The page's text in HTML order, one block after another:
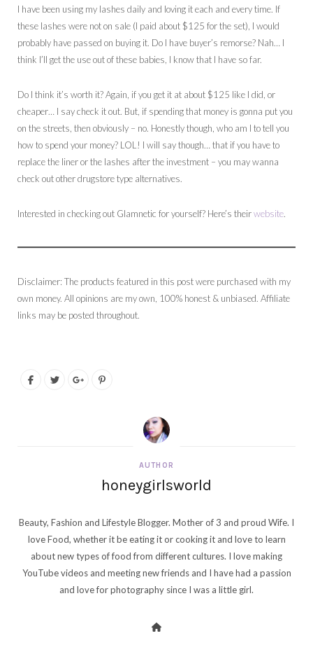
I have been using my lashes daily and loving it each and every time. If
these lashes were not on sale (I paid about $125 for the set), I would
probably have passed on buying it. Do I have buyer’s remorse? Nah… I
think I’ll get the use out of these babies, I know that I have so far.
Do I think it’s worth it? Again, if you get it at about $125 like I did, or
cheaper… I say check it out. But, if spending that money is gonna put you
on the streets, then obviously – no. Honestly though, who am I to tell you
how to spend your money? LOL! I will say though… that if you have to
replace the liner or the lashes after the investment – you may wanna
check out other drugstore type alternatives.
Interested in checking out Glamnetic for yourself? Here’s theirwebsite.
Disclaimer: The products featured in this post were purchased with my
own money. All opinions are my own, 100% honest & unbiased. Affiliate
links may be posted throughout.
AUTHOR
honeygirlsworld
Beauty, Fashion and Lifestyle Blogger. Mother of 3 and proud Wife. I
love Food, whether it be eating it or cooking it and love to learn
about new types of food from different cultures. I love making
YouTube videos and meeting new friends and I have had a passion
and love for photography since I was a little girl.